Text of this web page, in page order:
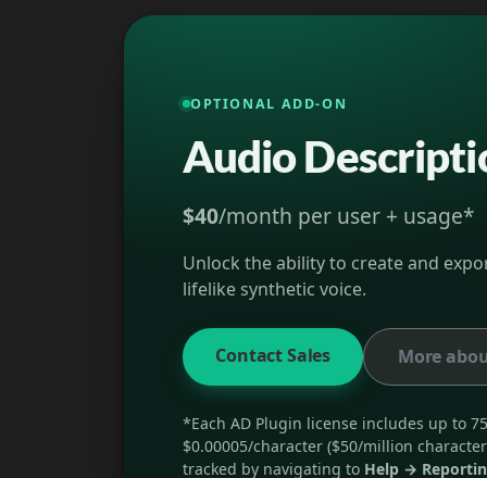
OPTIONAL ADD-ON
Audio
$40/month per user + usage*
Unlock the ability to create and
lifelike synthetic voice.
Contact Sales More
*Each AD Plugin license includes up to
$0.00005/character ($50/million
tracked by navigating to Help →